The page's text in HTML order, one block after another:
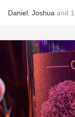
Daniel Joshua and